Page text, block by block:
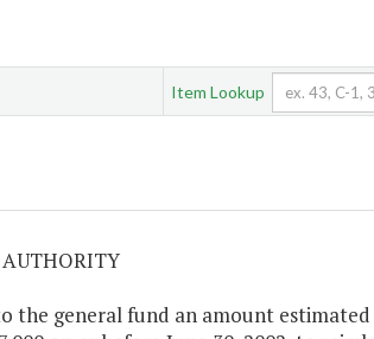
Item Lookup
general fund an amount estimated